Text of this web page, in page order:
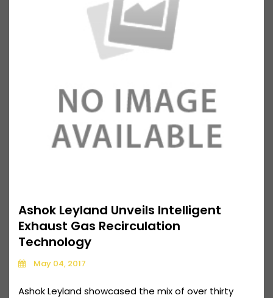
Ashok Leyland Unveils Intelligent
Exhaust Gas Recirculation
Technology
May 04, 2017
Ashok Leyland showcased the mix of over thirty